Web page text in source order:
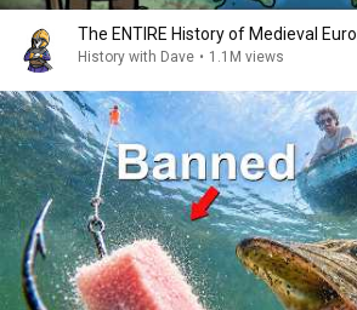
The ENTIRE History of Medieval
History with Dave • 1.1M views